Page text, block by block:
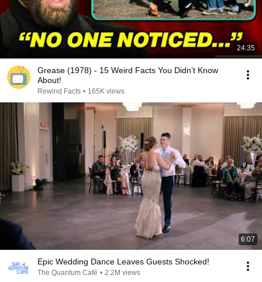
24:35
Grease (1978) - 15 Weird Facts You Didn’t Know
About!
Rewind Facts • 165K views
6:07
Epic Wedding Dance Leaves Guests Shocked!
The Quantum Café • 2.2M views